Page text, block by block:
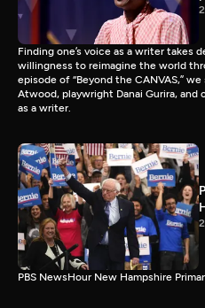
Finding one’s voice as a writer takes
willingness to reimagine the world
episode of “Beyond the CANVAS,”
Atwood, playwright Danai Gurira,
as a writer.
PBS NewsHour New Hampshire